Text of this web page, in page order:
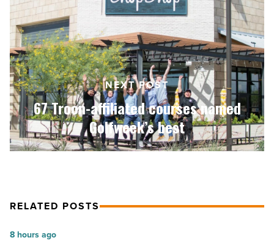
courses
named
Golfweek’s
best
-
Read
Article
NEXT POST
67 Troon-affiliated courses named
Golfweek’s best
RELATED POSTS
Michael
8 hours ago